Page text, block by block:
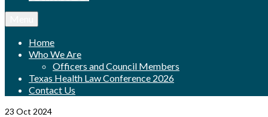
Home
Who We Are
Officers and Council Members
Texas Health Law Conference 2026
Contact Us
23 Oct 2024